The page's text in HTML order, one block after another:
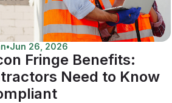
•Jun 26, 2026
Fringe Benefits:
Need to Know